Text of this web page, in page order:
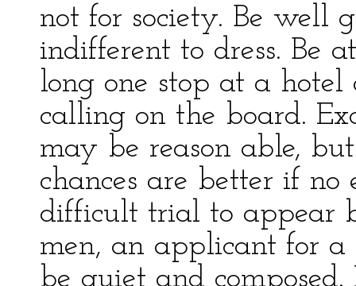
not for society. Be well
indifferent to dress. Be
long one stop at a hotel
calling on the board.
may be reason able,
chances are better if no
difficult trial to appear
men, an applicant for
be quiet and